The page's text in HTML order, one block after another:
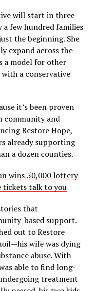
will start in three
a few hundred families
the beginning. She
expand across the
a model for other
a conservative
it’s been proven
community and
Restore Hope,
already supporting
a dozen counties.
wins 50,000 lottery
tickets talk to you
that
based support.
out to Restore
wife was dying
abuse. With
able to find long-
treatment